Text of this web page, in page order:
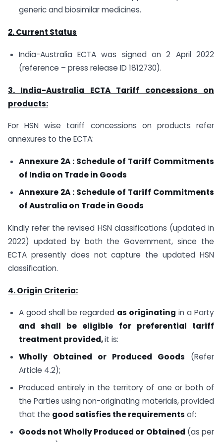
generic and biosimilar medicines.
2. Current Status
India-Australia ECTA was signed on 2 April 2022
(reference – press release ID 1812730).
3. India-Australia ECTA Tariff concessions on
products:
For HSN wise tariff concessions on products refer
annexures to the ECTA:
Annexure 2A : Schedule of Tariff Commitments
of India on Trade in Goods
Annexure 2A : Schedule of Tariff Commitments
of Australia on Trade in Goods
Kindly refer the revised HSN classifications (updated in
2022) updated by both the Government, since the
ECTA presently does not capture the updated HSN
classification.
4. Origin Criteria:
A good shall be regarded as originating in a Party
and shall be eligible for preferential tariff
treatment provided,it is:
Wholly Obtained or Produced Goods (Refer
Article 4.2);
Produced entirely in the territory of one or both of
the Parties using non-originating materials, provided
that the good satisfies the requirements of:
Goods not Wholly Produced or Obtained (as per